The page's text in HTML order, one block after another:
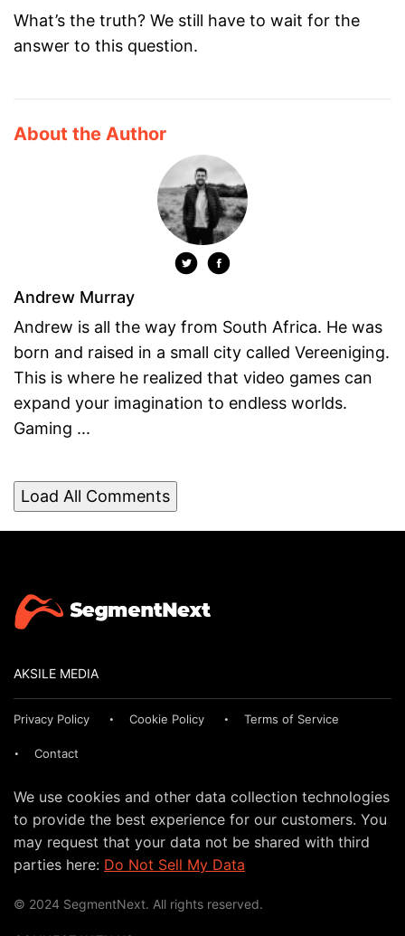
What’s the truth? We still have to wait for the
answer to this question.
About the Author
Andrew Murray
Andrew is all the way from South Africa. He was
born and raised in a small city called Vereeniging.
This is where he realized that video games can
expand your imagination to endless worlds.
Gaming ...
Load All Comments
AKSILE MEDIA
Privacy Policy Cookie Policy Terms of Service
Contact
We use cookies and other data collection technologies
to provide the best experience for our customers. You
may request that your data not be shared with third
parties here: Do Not Sell My Data
© 2024 SegmentNext. All rights reserved.